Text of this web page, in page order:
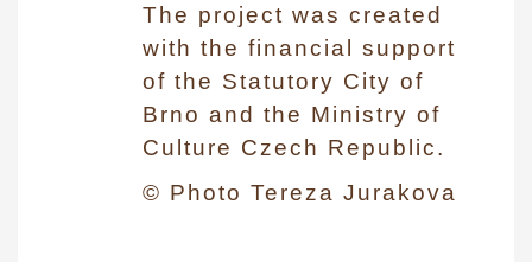
The project was created
with the financial support
of the Statutory City of
Brno and the Ministry of
Culture Czech Republic.
© Photo Tereza Jurakova